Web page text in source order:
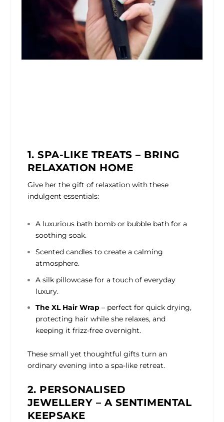
1. SPA-LIKE TREATS – BRING
RELAXATION HOME
Give her the gift of relaxation with these
indulgent essentials:
A luxurious bath bomb or bubble bath for a
soothing soak.
Scented candles to create a calming
atmosphere.
A silk pillowcase for a touch of everyday
luxury.
The XL Hair Wrap– perfect for quick drying,
protecting hair while she relaxes, and
keeping it frizz-free overnight.
These small yet thoughtful gifts turn an
ordinary evening into a spa-like retreat.
2. PERSONALISED
JEWELLERY – A SENTIMENTAL
KEEPSAKE